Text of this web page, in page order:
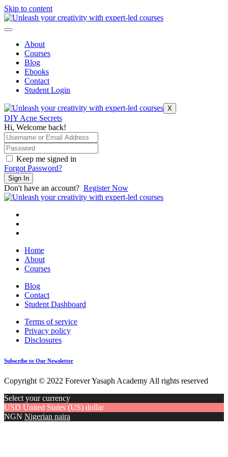
Skip to content
About
Courses
Blog
Ebooks
Contact
Student Login
X
DIY Acne Secrets
Hi, Welcome back!
Keep me signed in
Forgot Password?
Sign In
Don't have an account? Register Now
Home
About
Courses
Blog
Contact
Student Dashboard
Terms of service
Privacy policy
Disclosures
Subscribe to Our Newsletter
Copyright © 2022 Forever Yasaph Academy All rights reserved
Select your currency
USD United States (US) dollar
NGN Nigerian naira